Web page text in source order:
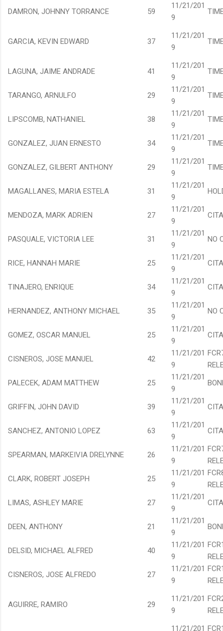
DAMRON, JOHNNY TORRANCE 59
11/21/201
9
GARCIA, KEVIN EDWARD 37
11/21/201
9
LAGUNA, JAIME ANDRADE 41
11/21/201
9
TARANGO, ARNULFO 29
11/21/201
9
LIPSCOMB, NATHANIEL 38
11/21/201
9
GONZALEZ, JUAN ERNESTO 34
11/21/201
9
GONZALEZ, GILBERT ANTHONY 29
11/21/201
9
MAGALLANES, MARIA ESTELA 31
11/21/201
9
MENDOZA, MARK ADRIEN 27
11/21/201
9
PASQUALE, VICTORIA LEE 31
11/21/201
9
NO
RICE, HANNAH MARIE 25
11/21/201
9
TINAJERO, ENRIQUE 34
11/21/201
9
HERNANDEZ, ANTHONY MICHAEL 35
11/21/201
9
NO
GOMEZ, OSCAR MANUEL 25
11/21/201
9
CISNEROS, JOSE MANUEL 42
11/21/201
9
PALECEK, ADAM MATTHEW
25
11/21/201
9
GRIFFIN, JOHN DAVID 39
11/21/201
9
SANCHEZ, ANTONIO LOPEZ 63
11/21/201
9
SPEARMAN, MARKEIVIA DRELYNNE 26
11/21/201
9
CLARK, ROBERT JOSEPH
25
11/21/201
9
LIMAS, ASHLEY MARIE
27
11/21/201
9
DEEN, ANTHONY 21
11/21/201
9
DELSID, MICHAEL ALFRED 40
11/21/201
9
CISNEROS, JOSE ALFREDO
27
11/21/201
9
AGUIRRE, RAMIRO 29
11/21/201
9
11/21/201